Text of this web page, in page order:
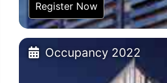
Register Now
Occupancy 2022